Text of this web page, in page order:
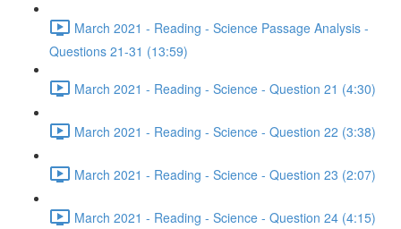
March 2021 - Reading - Science Passage Analysis -
Questions 21-31 (13:59)
March 2021 - Reading - Science - Question 21 (4:30)
March 2021 - Reading - Science - Question 22 (3:38)
March 2021 - Reading - Science - Question 23 (2:07)
March 2021 - Reading - Science - Question 24 (4:15)